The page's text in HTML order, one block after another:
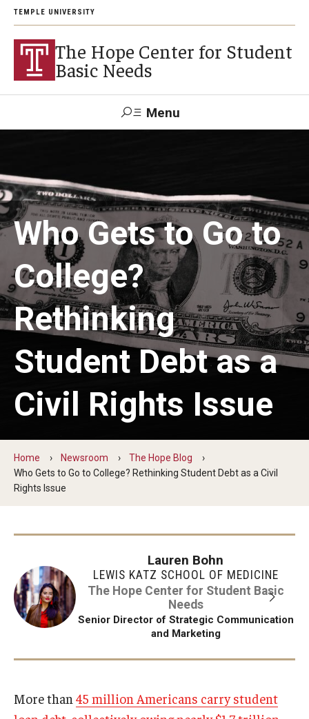
TEMPLE UNIVERSITY
The Hope Center for Student
Basic Needs
Menu
About
Careers
Research
Publications
The Hope Center Basic Needs Survey
Policy & Advocacy
The Hope Center’s 2026 Federal Policy Priorities
Hope Impact Partnerships
Statements & Announcements
The Hope Blog
Who Gets to Go to
College?
Rethinking
Student Debt as a
Civil Rights Issue
Home Newsroom
The Hope Blog
Who Gets to Go to College? Rethinking Student Debt as a Civil
Rights Issue
Lauren Bohn
LEWIS KATZ SCHOOL OF MEDICINE
The Hope Center for Student Basic
Needs
Senior Director of Strategic Communication
and Marketing
More than 45 million Americans carry student